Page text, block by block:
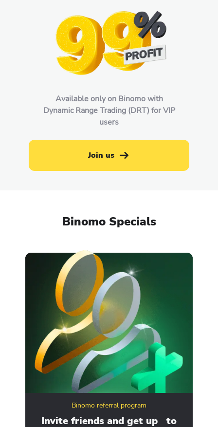
Available only on Binomo with
Dynamic Range Trading (DRT) for VIP
users
Join us
Binomo Specials
Binomo referral program
Invite friends and get up to